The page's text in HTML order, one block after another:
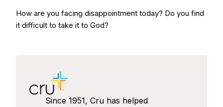
How are you facing disappointment today? Do you find
it difficult to take it to God?
Since 1951, Cru has helped